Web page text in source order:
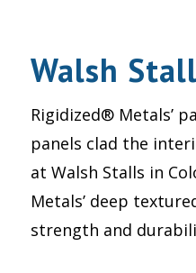
Walsh
Rigidized® Metals’
panels clad the
at Walsh Stalls in
Metals’ deep
strength and